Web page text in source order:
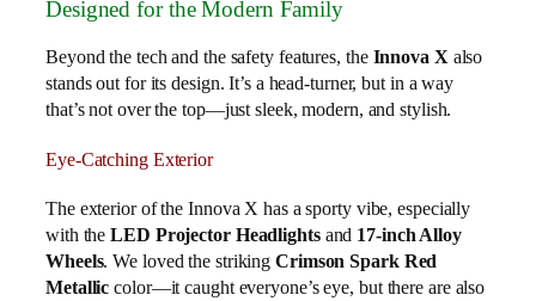
Designed for the Modern Family
Beyond the tech and the safety features, the Innova Xalso
stands out for its design. It’s a head-turner, but in a way
that’s not over the top—just sleek, modern, and stylish.
Eye-Catching Exterior
The exterior of the Innova X has a sporty vibe, especially
with theLED Projector Headlightsand 17-inch Alloy
Wheels. We loved the strikingCrimson Spark Red
Metallic color—it caught everyone’s eye, but there are also